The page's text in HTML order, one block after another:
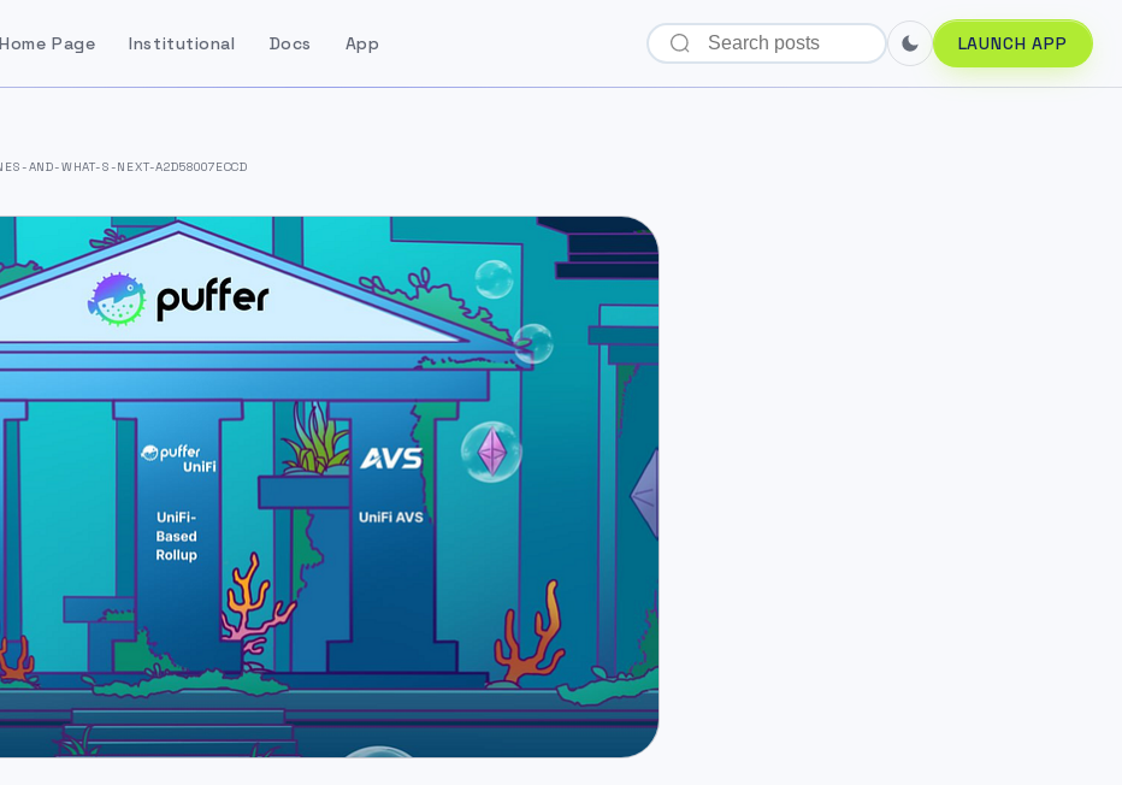
Home Page Institutional Docs App LAUNCH APP
AND-WHAT-S-NEXT-A2D58007ECCD